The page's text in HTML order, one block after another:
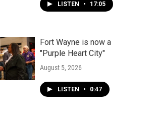
LISTEN • 17:05
Fort Wayne is now a
"Purple Heart City"
August 5, 2026
LISTEN • 0:47